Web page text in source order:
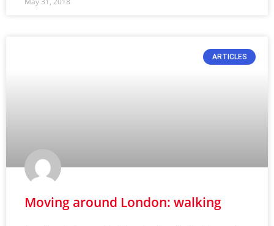
ARTICLES
Moving around London: walking